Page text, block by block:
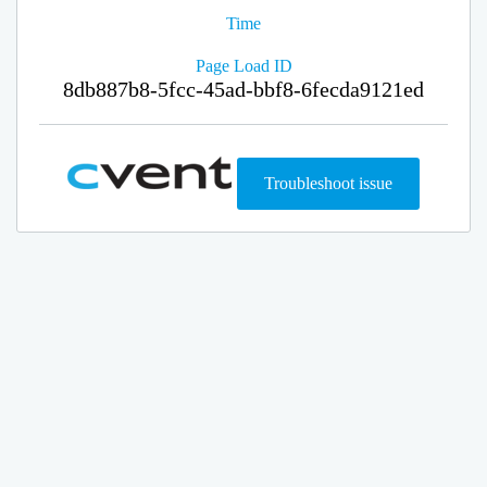
Time
Page Load ID
8db887b8-5fcc-45ad-bbf8-6fecda9121ed
Troubleshoot issue